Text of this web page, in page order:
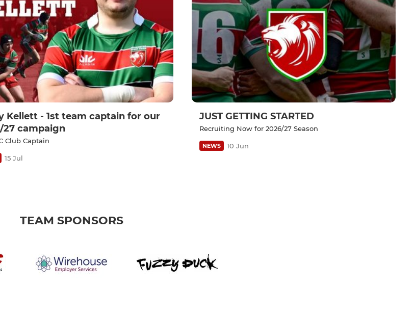
Kellett - 1st team captain for our
27 campaign
Club Captain
15 Jul
JUST GETTING STARTED
Recruiting Now for 2026/27 Season
NEWS 10 Jun
TEAM SPONSORS